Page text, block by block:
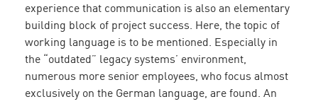
experience that communication is also an elementary
building block of project success. Here, the topic of
working language is to be mentioned. Especially in
the “outdated” legacy systems’ environment,
numerous more senior employees, who focus almost
exclusively on the German language, are found. An